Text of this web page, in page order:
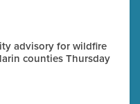
advisory for wildfire
counties Thursday